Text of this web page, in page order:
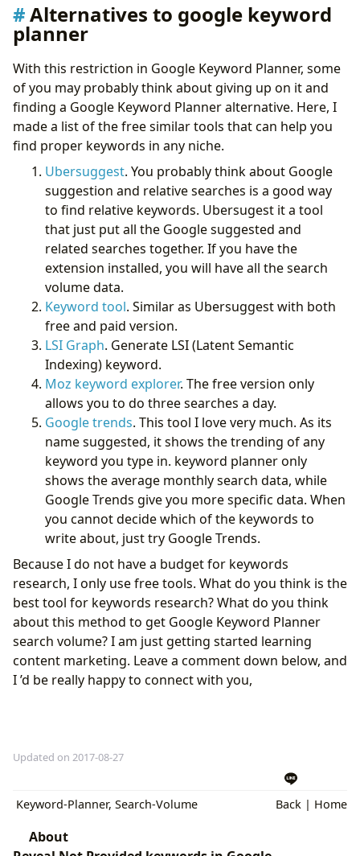
Alternatives to google keyword
planner
With this restriction in Google Keyword Planner, some
of you may probably think about giving up on it and
finding a Google Keyword Planner alternative. Here, I
made a list of the free similar tools that can help you
find proper keywords in any niche.
Ubersuggest. You probably think about Google
suggestion and relative searches is a good way
to find relative keywords. Ubersugest it a tool
that just put all the Google suggested and
related searches together. If you have the
extension installed, you will have all the search
volume data.
Keyword tool. Similar as Ubersuggest with both
free and paid version.
LSI Graph. Generate LSI (Latent Semantic
Indexing) keyword.
Moz keyword explorer. The free version only
allows you to do three searches a day.
Google trends. This tool I love very much. As its
name suggested, it shows the trending of any
keyword you type in. keyword planner only
shows the average monthly search data, while
Google Trends give you more specific data. When
you cannot decide which of the keywords to
write about, just try Google Trends.
Because I do not have a budget for keywords
research, I only use free tools. What do you think is the
best tool for keywords research? What do you think
about this method to get Google Keyword Planner
search volume? I am just getting started learning
content marketing. Leave a comment down below, and
I ’d be really happy to connect with you,
Updated on 2017-08-27
Keyword-Planner, Search-Volume Back | Home
About